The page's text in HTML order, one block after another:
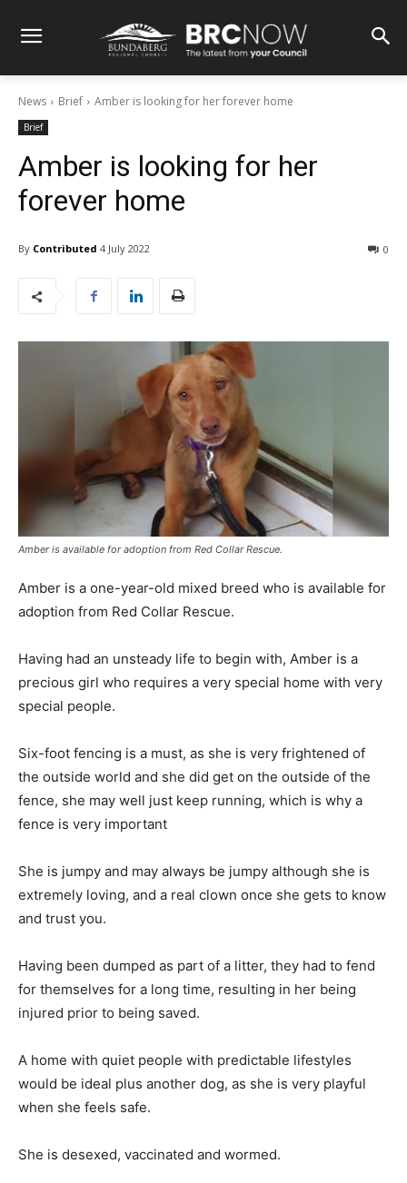
News Brief Amber is looking for her forever home
Brief
Amber is looking for her
forever home
By Contributed 4 July 2022 0
Amber is available for adoption from Red Collar Rescue.
Amber is a one-year-old mixed breed who is available for
adoption from Red Collar Rescue.
Having had an unsteady life to begin with, Amber is a
precious girl who requires a very special home with very
special people.
Six-foot fencing is a must, as she is very frightened of
the outside world and she did get on the outside of the
fence, she may well just keep running, which is why a
fence is very important
She is jumpy and may always be jumpy although she is
extremely loving, and a real clown once she gets to know
and trust you.
Having been dumped as part of a litter, they had to fend
for themselves for a long time, resulting in her being
injured prior to being saved.
A home with quiet people with predictable lifestyles
would be ideal plus another dog, as she is very playful
when she feels safe.
She is desexed, vaccinated and wormed.